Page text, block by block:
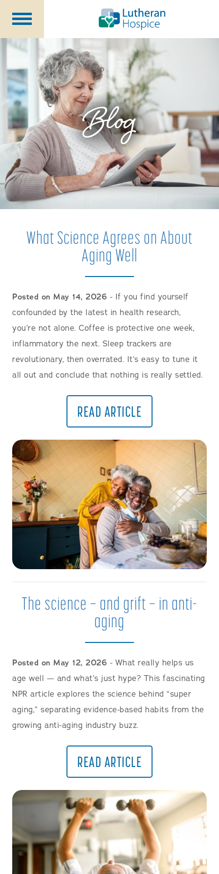
Patients &
Caregivers
OurServices
SpecialtyPrograms
HealthcareProfessionals
ContactUs
About Us
Volunteers
Blog
Blog
What Science Agrees on About
Aging Well
Posted on May 14, 2026 - If you find yourself
confounded by the latest in health research,
you’re not alone. Coffee is protective one week,
inflammatory the next. Sleep trackers are
revolutionary, then overrated. It’s easy to tune it
all out and conclude that nothing is really settled.
READ ARTICLE
The science — and grift — in anti-
aging
Posted on May 12, 2026 - What really helps us
age well — and what’s just hype? This fascinating
NPR article explores the science behind “super
aging,” separating evidence-based habits from the
growing anti-aging industry buzz.
READ ARTICLE